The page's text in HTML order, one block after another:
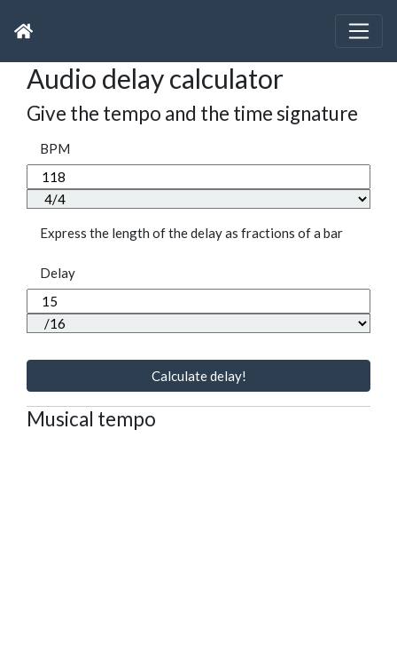
Audio delay calculator
Give the tempo and the time signature
BPM
Express the length of the delay as fractions of a bar
Delay
Calculate delay!
Musical tempo